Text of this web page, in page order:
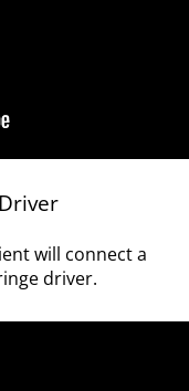
will connect a
driver.